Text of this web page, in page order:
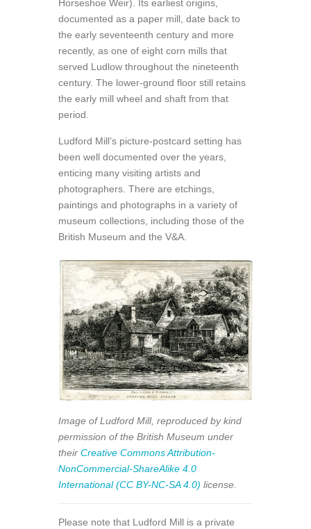
Horseshoe Weir). Its earliest origins,
documented as a paper mill, date back to
the early seventeenth century and more
recently, as one of eight corn mills that
served Ludlow throughout the nineteenth
century. The lower-ground floor still retains
the early mill wheel and shaft from that
period.
Ludford Mill’s picture-postcard setting has
been well documented over the years,
enticing many visiting artists and
photographers. There are etchings,
paintings and photographs in a variety of
museum collections, including those of the
British Museum and the V&A.
Image of Ludford Mill, reproduced by kind
permission of the British Museum under
their Creative Commons Attribution-
NonCommercial-ShareAlike 4.0
International (CC BY-NC-SA 4.0) license.
Please note that Ludford Mill is a private